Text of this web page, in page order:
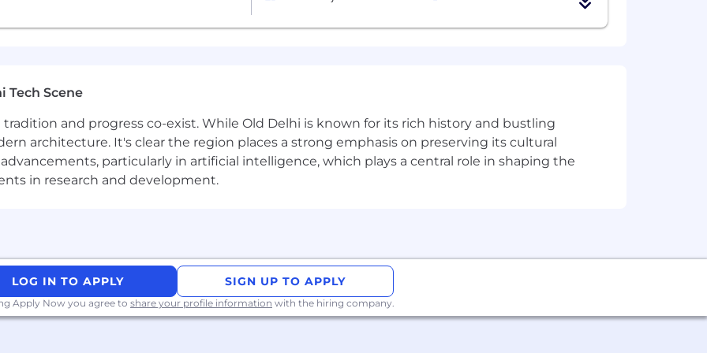
alongside motivated colleagues
with excellent presentation skills
with results orientated mind set and a high level of personal drive to meet commitments
a year for company events up to two weeks long and more regularly to meet clients and
and performance in shaping compensation worldwide. We revisit compensation
associates) to ensure we recognise outstanding performance. In addition to base pay,
budget of USD 2,000 per year
Tech Scene
tradition and progress co-exist. While Old Delhi is known for its rich history and bustling
architecture. It's clear the region places a strong emphasis on preserving its cultural
particularly in artificial intelligence, which plays a central role in shaping the
in research and development.
LOG IN TO APPLY SIGN UP TO APPLY
Apply Now you agree to share your profile information with the hiring company.